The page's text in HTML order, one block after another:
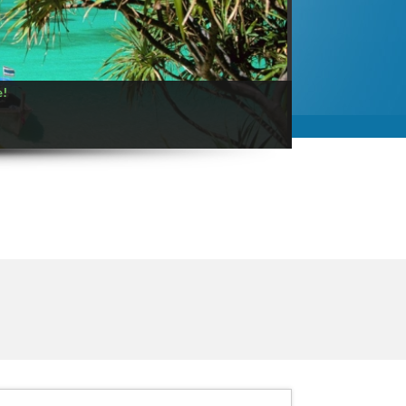
Paul Gauguin Cruises
Princess Cruises
Regent Seven Seas Cruises
Royal Caribbean International
Seabourn Cruise Line
Mediterranean